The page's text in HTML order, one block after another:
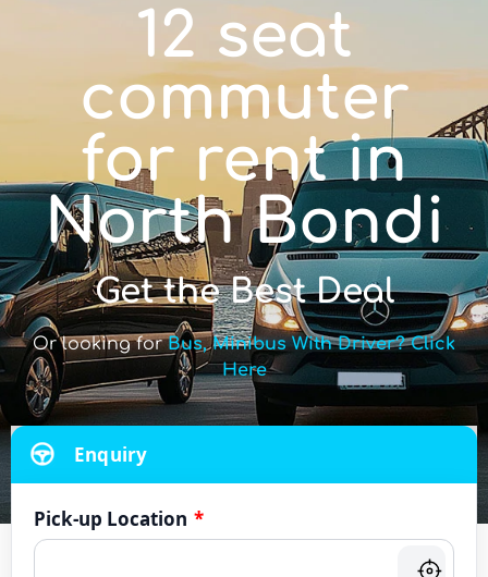
12 seat
commuter
for rent in
North Bondi
Get the Best Deal
Or looking forBus, Minibus With Driver? Click
Here
Enquiry
Pick-up Location *